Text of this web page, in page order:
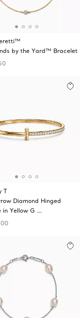
by the Yard™ Bracelet
T
Diamond Hinged
in Yellow G …